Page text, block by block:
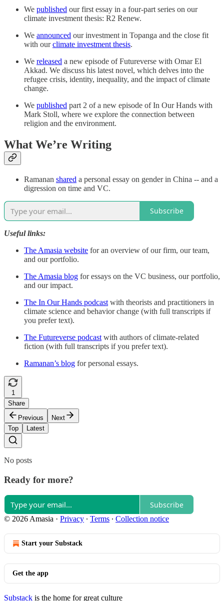
We published our first essay in a four-part series on our
climate investment thesis: R2 Renew.
We announced our investment in Topanga and the close fit
with ourclimate investment thesis.
We released a new episode of Futureverse with Omar El
Akkad. We discuss his latest novel, which delves into the
refugee crisis, identity, inequality, and the impact of climate
change.
We published part 2 of a new episode of In Our Hands with
Mark Stoll, where we explore the connection between
religion and the environment.
What We’re Writing
Ramanan shared a personal essay on gender in China -- and a
digression on time and VC.
Subscribe
Useful links:
The Amasia website for an overview of our firm, our team,
and our portfolio.
The Amasia blog for essays on the VC business, our portfolio,
and our impact.
The In Our Hands podcast with theorists and practitioners in
climate science and behavior change (with full transcripts if
you prefer text).
The Futureverse podcast with authors of climate-related
fiction (with full transcripts if you prefer text).
Ramanan’s blog for personal essays.
1
Share
Previous
Next
Top
Latest
No posts
Ready for more?
Subscribe
© 2026 Amasia · Privacy ∙ Terms ∙ Collection notice
Start your Substack
Get the app
Substack is the home for great culture